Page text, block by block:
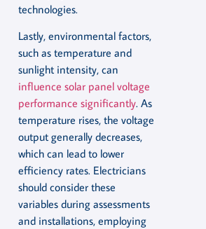
technologies.
Lastly, environmental factors,
such as temperature and
sunlight intensity, can
influence solar panel voltage
performance significantly. As
temperature rises, the voltage
output generally decreases,
which can lead to lower
efficiency rates. Electricians
should consider these
variables during assessments
and installations, employing